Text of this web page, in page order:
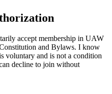
accept membership in UAW
and Bylaws. I know
voluntary and is not a condition
decline to join without